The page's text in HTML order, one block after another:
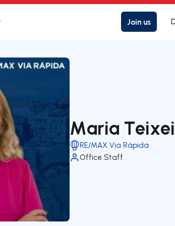
Join us
Maria
RE/MAX Via Rápida
Office Staff